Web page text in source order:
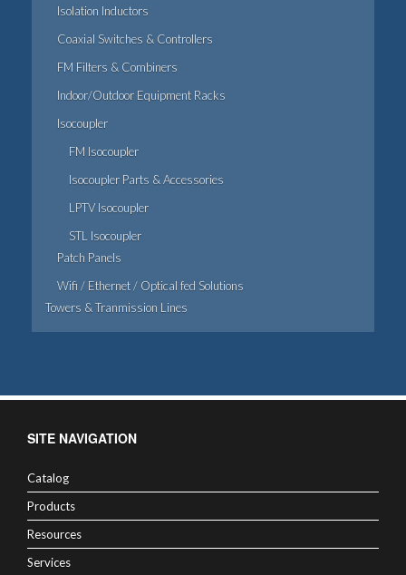
Isolation Inductors
Coaxial Switches & Controllers
FM Filters & Combiners
Indoor/Outdoor Equipment Racks
Isocoupler
FM Isocoupler
Isocoupler Parts & Accessories
LPTV Isocoupler
STL Isocoupler
Patch Panels
Wifi / Ethernet / Optical fed Solutions
Towers & Tranmission Lines
SITE NAVIGATION
Catalog
Products
Resources
Services